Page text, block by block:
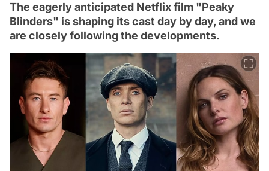
The eagerly anticipated Netflix film "Peaky
Blinders" is shaping its cast day by day, and we
are closely following the developments.